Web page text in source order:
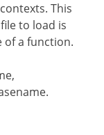
This
to load is
of a function.